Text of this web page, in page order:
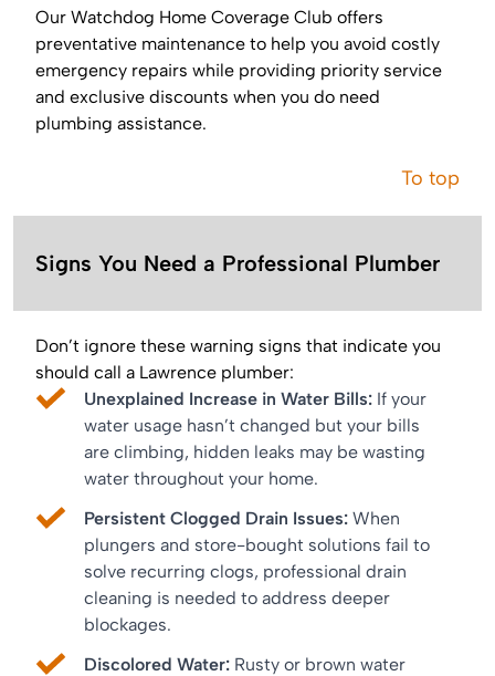
Our Watchdog Home Coverage Club offers
preventative maintenance to help you avoid costly
emergency repairs while providing priority service
and exclusive discounts when you do need
plumbing assistance.
To top
Signs You Need a Professional Plumber
Don’t ignore these warning signs that indicate you
should call a Lawrence plumber:
Unexplained Increase in Water Bills: If your
water usage hasn’t changed but your bills
are climbing, hidden leaks may be wasting
water throughout your home.
Persistent Clogged Drain Issues: When
plungers and store-bought solutions fail to
solve recurring clogs, professional drain
cleaning is needed to address deeper
blockages.
Discolored Water: Rusty or brown water